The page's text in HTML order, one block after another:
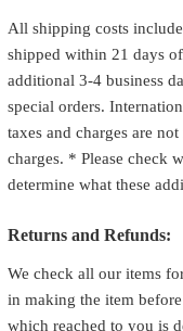
All shipping costs
shipped within 21 days
additional 3-4 business
special orders.
taxes and charges are
charges. * Please check
determine what these
Returns and Refunds:
We check all our items
in making the item
which reached to you is